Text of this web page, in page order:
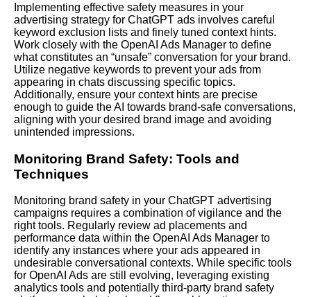
Implementing effective safety measures in your
advertising strategy for ChatGPT ads involves careful
keyword exclusion lists and finely tuned context hints.
Work closely with the OpenAI Ads Manager to define
what constitutes an “unsafe” conversation for your brand.
Utilize negative keywords to prevent your ads from
appearing in chats discussing specific topics.
Additionally, ensure your context hints are precise
enough to guide the AI towards brand-safe conversations,
aligning with your desired brand image and avoiding
unintended impressions.
Monitoring Brand Safety: Tools and
Techniques
Monitoring brand safety in your ChatGPT advertising
campaigns requires a combination of vigilance and the
right tools. Regularly review ad placements and
performance data within the OpenAI Ads Manager to
identify any instances where your ads appeared in
undesirable conversational contexts. While specific tools
for OpenAI Ads are still evolving, leveraging existing
analytics tools and potentially third-party brand safety